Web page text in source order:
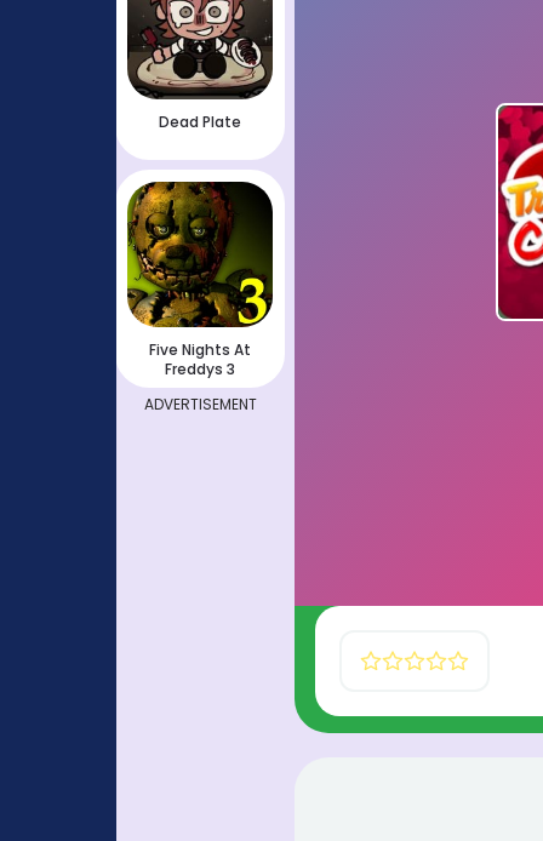
Dead Plate
Five Nights At
Freddys 3
ADVERTISEMENT